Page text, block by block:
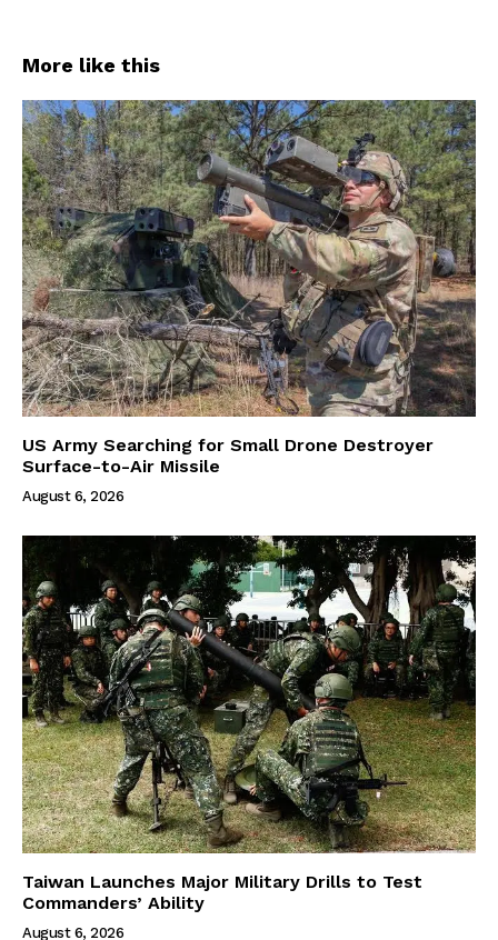
More like this
US Army Searching for Small Drone Destroyer
Surface-to-Air Missile
August 6, 2026
Taiwan Launches Major Military Drills to Test
Commanders’ Ability
August 6, 2026